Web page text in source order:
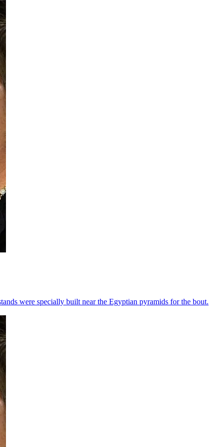
were specially built near the Egyptian pyramids for the bout.